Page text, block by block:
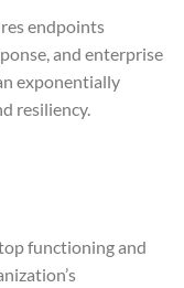
endpoints
and enterprise
exponentially
resiliency.
functioning and